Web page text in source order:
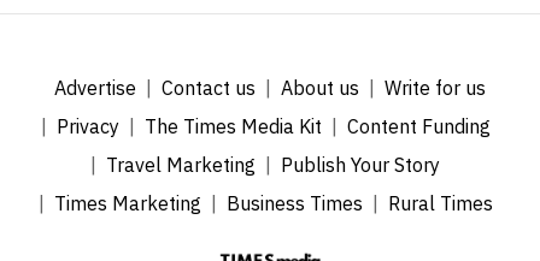
Advertise Contact us About us
Write for us
Privacy
The Times Media Kit
Content Funding
Travel Marketing
Publish Your Story
Times Marketing
Business Times Rural Times